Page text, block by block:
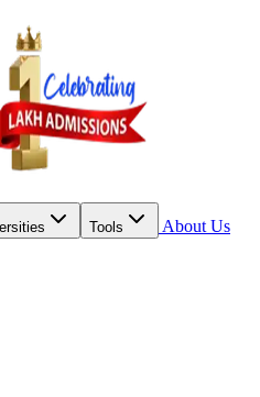
Tools
About Us